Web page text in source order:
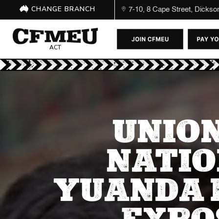
CHANGE BRANCH 7-10, 8 Cape Street,
ACT
YUANDA